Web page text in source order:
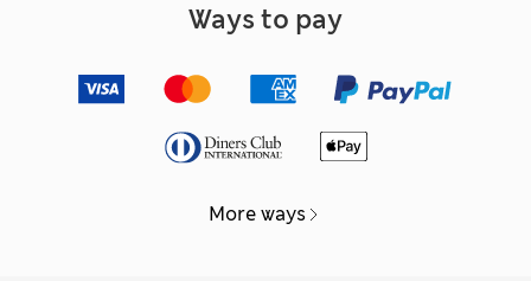
Ways to pay
More ways